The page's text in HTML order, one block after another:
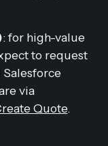
: for high-value
to request
via
Quote.